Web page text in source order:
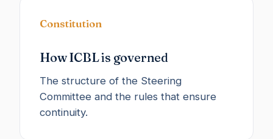
Constitution
How ICBL is governed
The structure of the Steering
Committee and the rules that ensure
continuity.